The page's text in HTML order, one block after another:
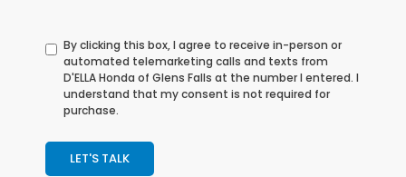
By clicking this box, I agree to receive in-person or
automated telemarketing calls and texts from
D'ELLA Honda of Glens Falls at the number I entered. I
understand that my consent is not required for
purchase.
LET'S TALK